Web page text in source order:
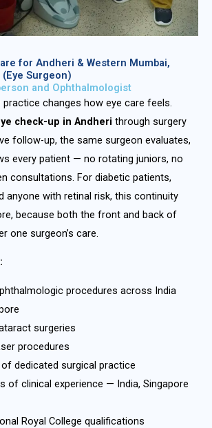
for Andheri & Western Mumbai,
Surgeon)
and Ophthalmologist
changes how eye care feels.
check-up in Andheri through surgery
follow-up, the same surgeon evaluates,
every patient — no rotating juniors, no
consultations. For diabetic patients,
anyone with retinal risk, this continuity
because both the front and back of
one surgeon’s care.
procedures across India
surgeries
procedures
dedicated surgical practice
of clinical experience — India, Singapore
Royal College qualifications